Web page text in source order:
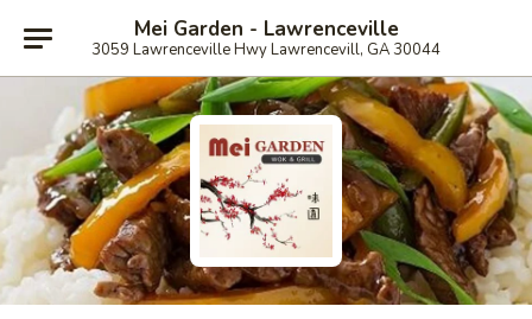
Mei Garden - Lawrenceville
3059 Lawrenceville Hwy Lawrencevill, GA 30044